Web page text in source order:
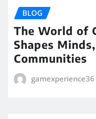
BLOG
The World of
Shapes
Communities
gamexperience36